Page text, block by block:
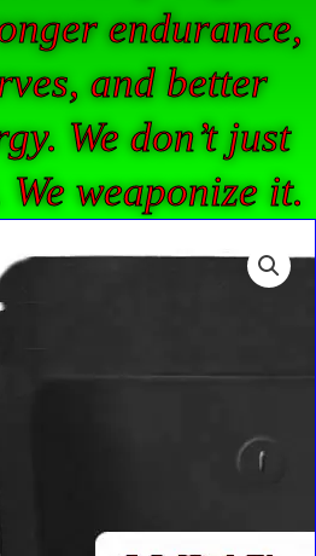
endurance,
and better
We don’t just
weaponize it.